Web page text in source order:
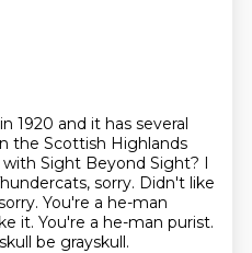
1920 and it has several
the Scottish Highlands
with Sight Beyond Sight? I
sorry. Didn't like
You're a he-man
it. You're a he-man purist.
be grayskull.